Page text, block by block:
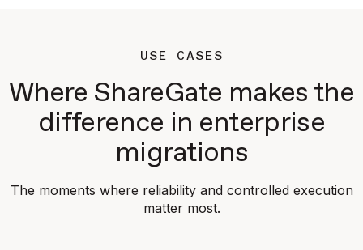
USE CASES
Where ShareGate makes the
difference in enterprise
migrations
The moments where reliability and controlled execution
matter most.